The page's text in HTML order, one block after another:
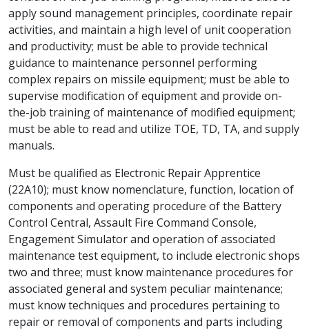
apply sound management principles, coordinate repair
activities, and maintain a high level of unit cooperation
and productivity; must be able to provide technical
guidance to maintenance personnel performing
complex repairs on missile equipment; must be able to
supervise modification of equipment and provide on-
the-job training of maintenance of modified equipment;
must be able to read and utilize TOE, TD, TA, and supply
manuals.
Must be qualified as Electronic Repair Apprentice
(22A10); must know nomenclature, function, location of
components and operating procedure of the Battery
Control Central, Assault Fire Command Console,
Engagement Simulator and operation of associated
maintenance test equipment, to include electronic shops
two and three; must know maintenance procedures for
associated general and system peculiar maintenance;
must know techniques and procedures pertaining to
repair or removal of components and parts including